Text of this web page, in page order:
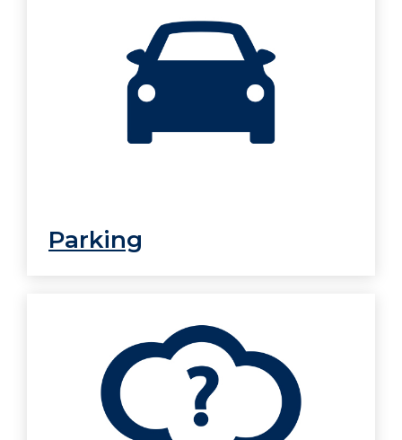
Parking